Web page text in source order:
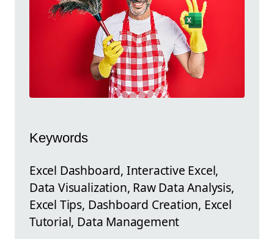
Keywords
Excel Dashboard, Interactive Excel,
Data Visualization, Raw Data Analysis,
Excel Tips, Dashboard Creation, Excel
Tutorial, Data Management